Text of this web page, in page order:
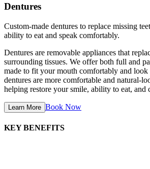
Dentures
Custom-made dentures to replace missing
ability to eat and speak comfortably.
Dentures are removable appliances that
surrounding tissues. We offer both full and
made to fit your mouth comfortably and look
dentures are more comfortable and natural-
helping restore your smile, ability to eat, and
Learn More Book Now
KEY BENEFITS